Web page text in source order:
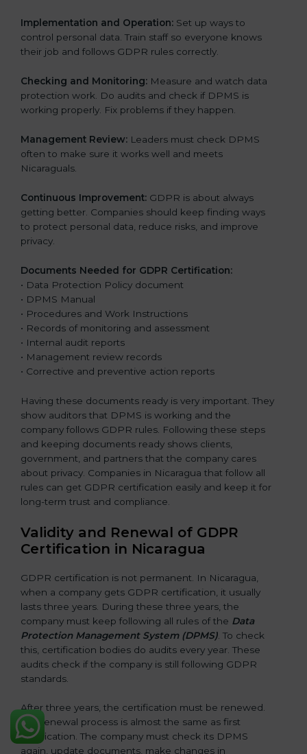
Implementation and Operation: Set up ways to
control personal data. Train staff so everyone knows
their job and follows GDPR rules correctly.
Checking and Monitoring: Measure and watch data
protection work. Do audits and check if DPMS is
working properly. Fix problems if they happen.
Management Review: Leaders must check DPMS
often to make sure it works well and meets
Nicaraguals.
Continuous Improvement: GDPR is about always
getting better. Companies should keep finding ways
to protect personal data, reduce risks, and improve
privacy.
Documents Needed for GDPR Certification:
• Data Protection Policy document
• DPMS Manual
• Procedures and Work Instructions
• Records of monitoring and assessment
• Internal audit reports
• Management review records
• Corrective and preventive action reports
Having these documents ready is very important. They
show auditors that DPMS is working and the
company follows GDPR rules. Following these steps
and keeping documents ready shows clients,
government, and partners that the company cares
about privacy. Companies in Nicaragua that follow all
rules can get GDPR certification easily and keep it for
long-term trust and compliance.
Validity and Renewal of GDPR
Certification in Nicaragua
GDPR certification is not permanent. In Nicaragua,
when a company gets GDPR certification, it usually
lasts three years. During these three years, the
company must keep following all rules of the Data
Protection Management System (DPMS) . To check
this, certification bodies do audits every year. These
audits check if the company is still following GDPR
standards.
After three years, the certification must be renewed.
The renewal process is almost the same as first
certification. The company must check its DPMS
again, update documents, make changes in